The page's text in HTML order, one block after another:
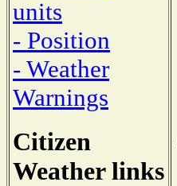
units
- Position
- Weather
Warnings
Citizen
Weather links